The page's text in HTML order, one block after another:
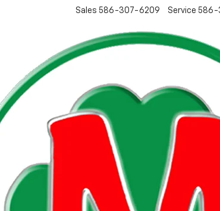
Sales 586-307-6209 Service 586-
Search